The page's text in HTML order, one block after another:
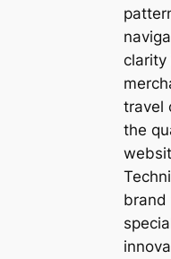
clarity
travel
the
brand